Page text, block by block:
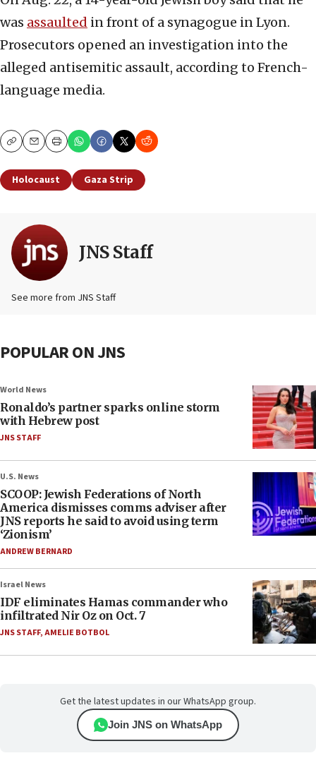
was assaulted in front of a synagogue in Lyon.
Prosecutors opened an investigation into the
alleged antisemitic assault, according to French-
language media.
CopyEmailPrint
Holocaust Gaza Strip
JNS Staff
See more from JNS Staff
POPULAR ON JNS
World News
Ronaldo’s partner sparks online storm
with Hebrew post
JNS STAFF
U.S. News
SCOOP: Jewish Federations of North
America dismisses comms adviser after
JNS reports he said to avoid using term
‘Zionism’
ANDREW BERNARD
Israel News
IDF eliminates Hamas commander who
infiltrated Nir Oz on Oct. 7
JNS STAFF,AMELIE BOTBOL
Get the latest updates in our WhatsApp group.
Join JNS on WhatsApp